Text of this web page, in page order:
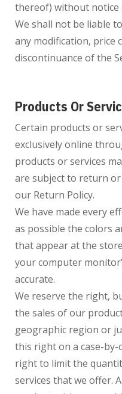
thereof) without notice
We shall not be liable
any modification, price
discontinuance of the
Products Or
Certain products or
exclusively online
products or services
are subject to return
our Return Policy.
We have made every
as possible the colors
that appear at the
your computer
accurate.
We reserve the right,
the sales of our
geographic region or
this right on a case-by-
right to limit the
services that we offer.